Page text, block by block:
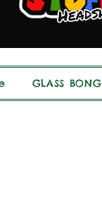
GLASS BONG